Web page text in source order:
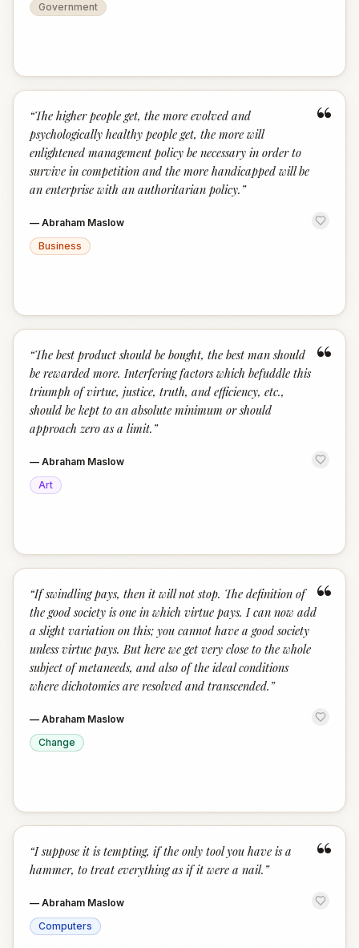
Government
“
“The higher people get, the more evolved and
psychologically healthy people get, the more will
enlightened management policy be necessary in order to
survive in competition and the more handicapped will be
an enterprise with an authoritarian policy. ”
— Abraham Maslow
Business
“
“The best product should be bought, the best man should
be rewarded more. Interfering factors which befuddle this
triumph of virtue, justice, truth, and efficiency, etc.,
should be kept to an absolute minimum or should
approach zero as a limit. ”
— Abraham Maslow
Art
“
“If swindling pays, then it will not stop. The definition of
the good society is one in which virtue pays. I can now add
a slight variation on this; you cannot have a good society
unless virtue pays. But here we get very close to the whole
subject of metaneeds, and also of the ideal conditions
where dichotomies are resolved and transcended. ”
— Abraham Maslow
Change
“
“I suppose it is tempting, if the only tool you have is a
hammer, to treat everything as if it were a nail. ”
— Abraham Maslow
Computers